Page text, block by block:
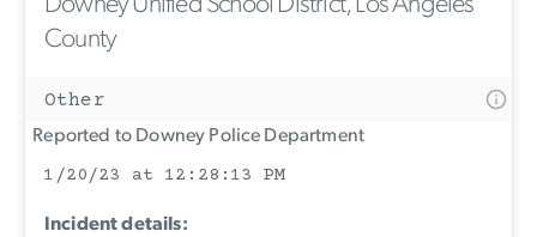
Downey Unified School District, Los Angeles
County
Other
Reported to Downey Police Department
1/20/23 at 12:28:13 PM
Incident details: